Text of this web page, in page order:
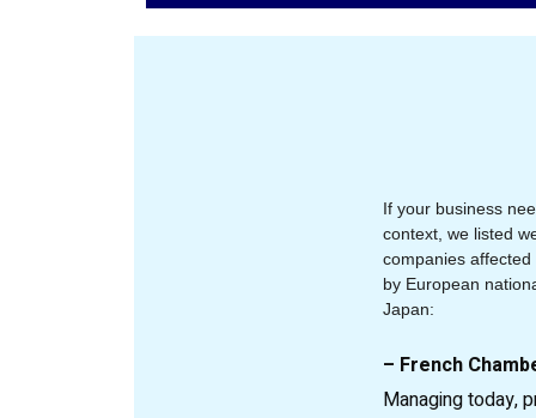
If your business
context, we listed
companies
by European
Japan:
– French
Managing today,